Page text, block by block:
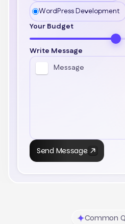
WordPress Development
Your Budget
Write Message
Send Message
Common